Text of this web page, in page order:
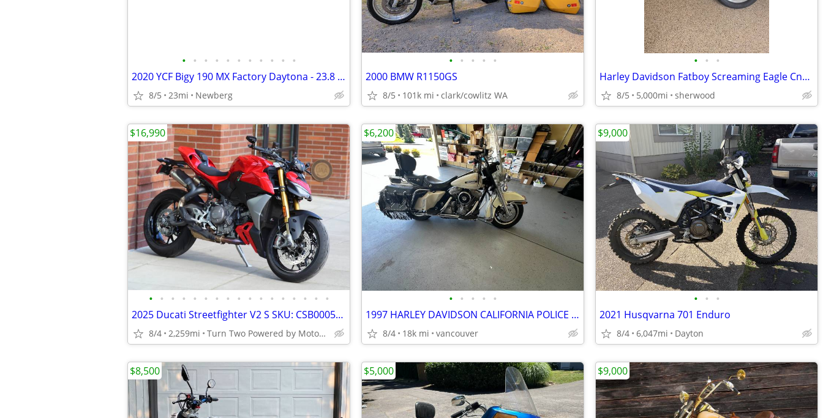
• • • • • • • • • • •
2020 YCF Bigy 190 MX Factory Daytona - 23.8 Hrs
8/5 23mi Newberg
• • • • •
2000 BMW R1150GS
8/5 101k mi clark/cowlitz WA
• • •
Harley Davidson Fatboy Screaming Eagle Cnc ported htcc
8/5 5,000mi sherwood
• • • • • • • • • • • • • • • • •
2025 Ducati Streetfighter V2 S SKU: CSB000516
8/4 2,259mi Turn Two Powered by MotoCorsa
$16,990
• • • • •
1997 HARLEY DAVIDSON CALIFORNIA POLICE EDITION
8/4 18k mi vancouver
$6,200
• • •
2021 Husqvarna 701 Enduro
8/4 6,047mi Dayton
$9,000
$8,500 $5,000 $9,000